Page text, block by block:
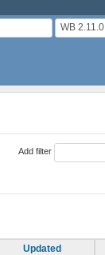
WB 2.11.0
Add filter
Updated